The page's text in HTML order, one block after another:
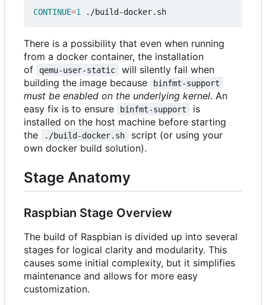
CONTINUE=1
There is a possibility that even when running
from a docker container, the installation
of
qemu-user-static
will silently fail when
building the image because
binfmt-support
must be enabled on the underlying kernel. An
easy fix is to ensure
binfmt-support
is
installed on the host machine before starting
the
./build-docker.sh
script (or using your
own docker build solution).
Stage Anatomy
Raspbian Stage Overview
The build of Raspbian is divided up into several
stages for logical clarity and modularity. This
causes some initial complexity, but it simplifies
maintenance and allows for more easy
customization.